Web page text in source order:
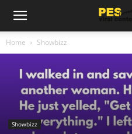
Home Showbizz
Showbizz